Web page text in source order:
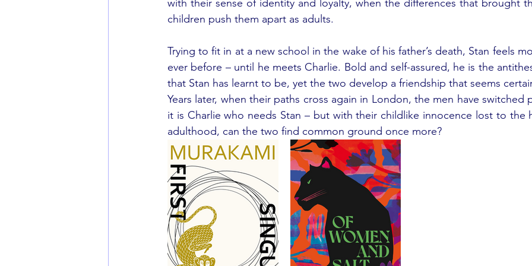
with their sense of identity and loyalty, when the differences that brought
children push them apart as adults.
Trying to fit in at a new school in the wake of his father’s death, Stan feels
ever before – until he meets Charlie. Bold and self-assured, he is the
that Stan has learnt to be, yet the two develop a friendship that seems
Years later, when their paths cross again in London, the men have switched
it is Charlie who needs Stan – but with their childlike innocence lost to the
adulthood, can the two find common ground once more?